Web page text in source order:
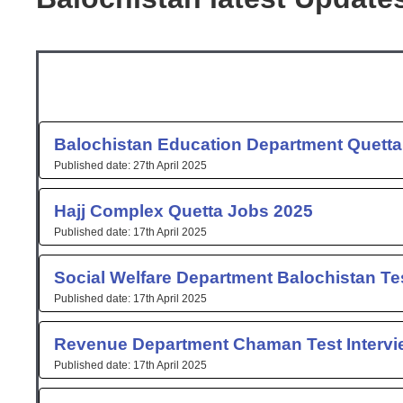
Balochistan Education Department
27th April 2025
Hajj Complex Quetta Jobs 2025
17th April 2025
Social Welfare Department Balochistan
17th April 2025
Revenue Department Chaman Test
17th April 2025
PagePagePagePagePage